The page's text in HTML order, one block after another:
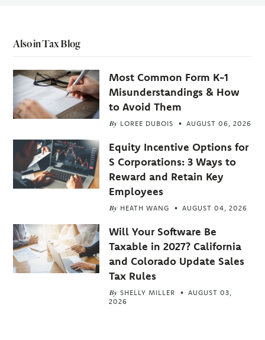
Also in Tax Blog
Most Common Form K-1
Misunderstandings & How
to Avoid Them
By LOREE DUBOIS AUGUST 06, 2026
Equity Incentive Options for
S Corporations: 3 Ways to
Reward and Retain Key
Employees
By HEATH WANG AUGUST 04, 2026
Will Your Software Be
Taxable in 2027? California
and Colorado Update Sales
Tax Rules
By SHELLY MILLER
AUGUST 03,
2026